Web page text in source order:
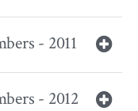
- 2011
- 2012